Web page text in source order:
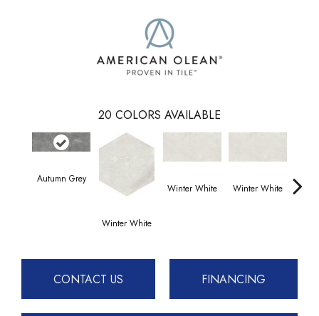
20 COLORS AVAILABLE
Autumn Grey
Winter White
Winter White Winter White
CONTACT US FINANCING